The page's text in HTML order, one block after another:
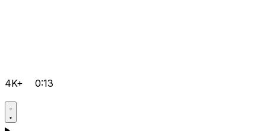
4K+ 0:13